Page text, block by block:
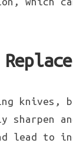
knives,
lead